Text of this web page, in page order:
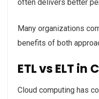
often delivers better
Many organizations
benefits of both
ETL vs ELT
Cloud computing has